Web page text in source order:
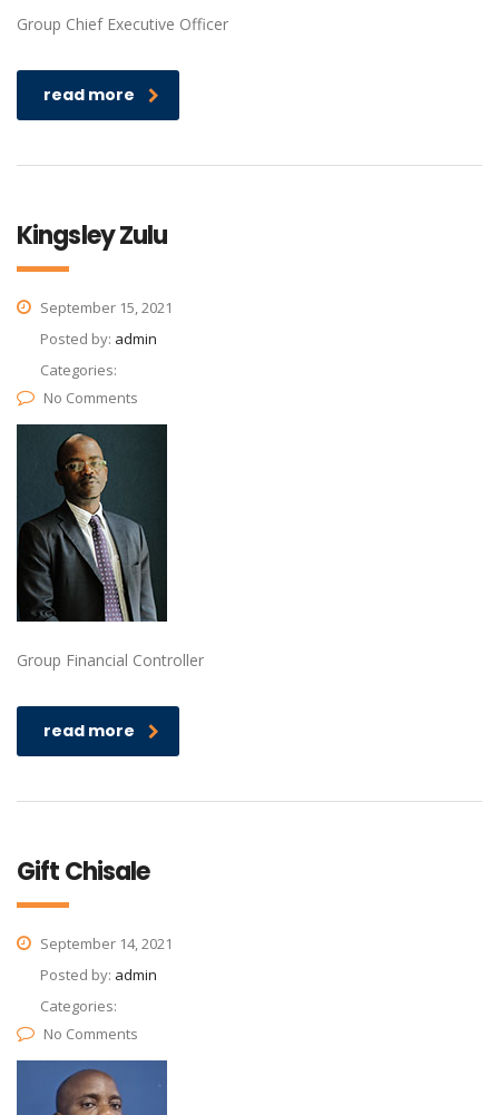
Group Chief Executive Officer
read more
Kingsley Zulu
September 15, 2021
Posted by: admin
Categories:
No Comments
Group Financial Controller
read more
Gift Chisale
September 14, 2021
Posted by: admin
Categories:
No Comments